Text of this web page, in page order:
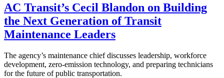
AC Transit’s Cecil Blandon on Building
the Next Generation of Transit
Maintenance Leaders
The agency’s maintenance chief discusses leadership, workforce
development, zero-emission technology, and preparing technicians
for the future of public transportation.